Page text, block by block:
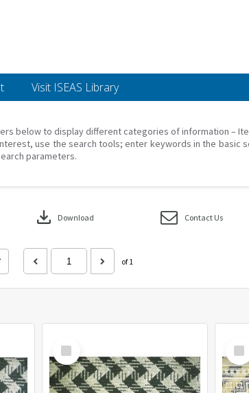
Visit ISEAS Library
below to display different categories of information –
use the search tools; enter keywords in the basic
parameters.
download Download Contact Us
of 1
Select
Item
Item